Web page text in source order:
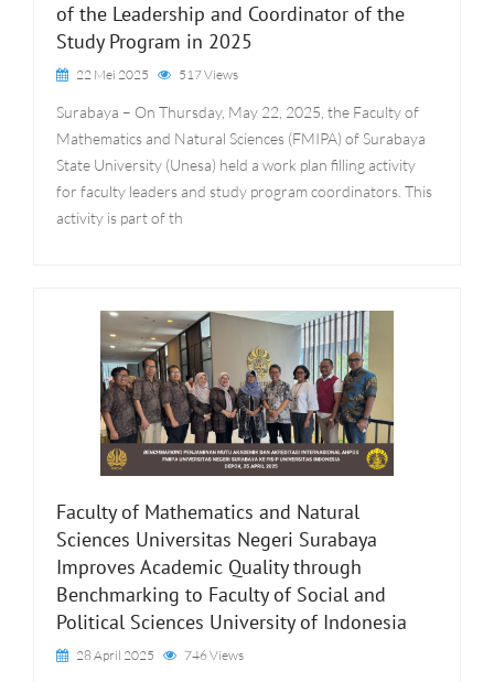
of the Leadership and Coordinator of the
Study Program in 2025
22 Mei 2025 517 Views
Surabaya – On Thursday, May 22, 2025, the Faculty of
Mathematics and Natural Sciences (FMIPA) of Surabaya
State University (Unesa) held a work plan filling activity
for faculty leaders and study program coordinators. This
activity is part of th
Faculty of Mathematics and Natural
Sciences Universitas Negeri Surabaya
Improves Academic Quality through
Benchmarking to Faculty of Social and
Political Sciences University of Indonesia
28 April 2025 746 Views